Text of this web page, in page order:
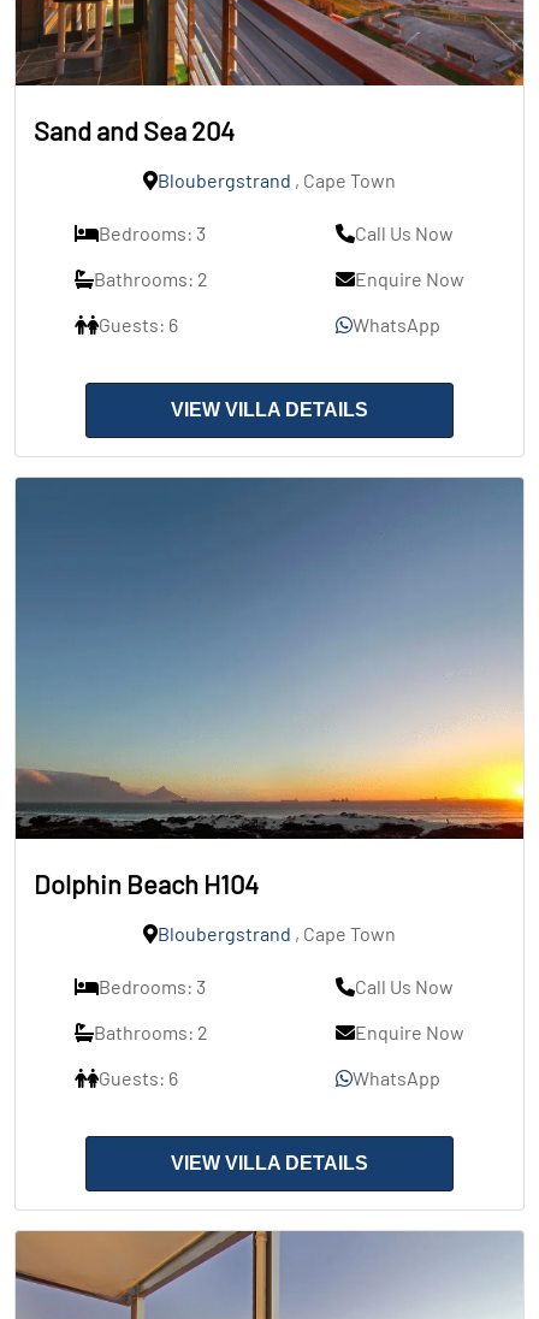
Sand and Sea 204
Bloubergstrand , Cape Town
Bedrooms: 3
Bathrooms: 2
Guests: 6
Call Us Now
Enquire Now
WhatsApp
VIEW VILLA DETAILS
Dolphin Beach H104
Bloubergstrand , Cape Town
Bedrooms: 3
Bathrooms: 2
Guests: 6
Call Us Now
Enquire Now
WhatsApp
VIEW VILLA DETAILS